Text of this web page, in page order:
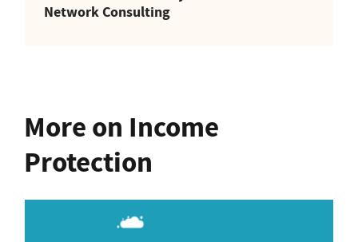
Network Consulting
More on Income
Protection